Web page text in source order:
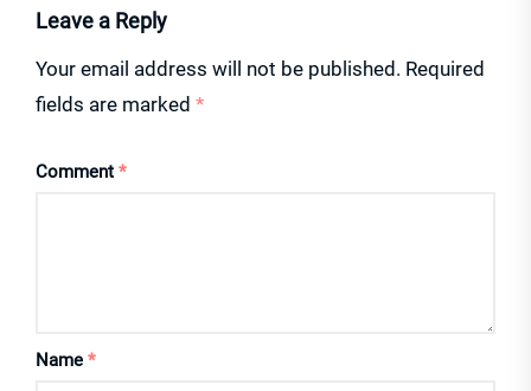
Leave a Reply
Your email address will not be published. Required
fields are marked *
Comment *
Name *